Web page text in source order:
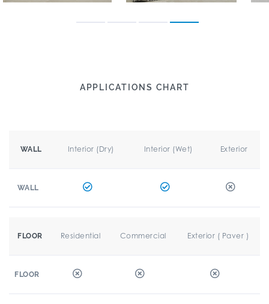
APPLICATIONS CHART
WALL Interior (Dry) Interior (Wet) Exterior
WALL
FLOOR Residential Commercial Exterior ( Paver )
FLOOR